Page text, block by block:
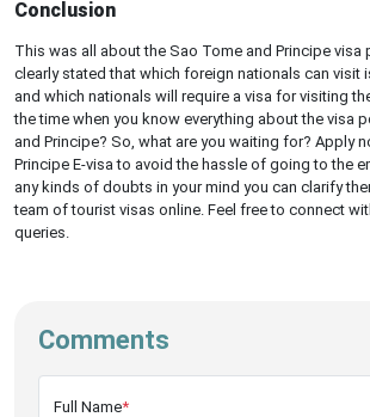
Conclusion
This was all about the Sao Tome and Principe visa
clearly stated that which foreign nationals can visit
and which nationals will require a visa for visiting
the time when you know everything about the visa
and Principe? So, what are you waiting for? Apply
Principe E-visa to avoid the hassle of going to the
any kinds of doubts in your mind you can clarify
team of tourist visas online. Feel free to connect
queries.
Comments
Full Name*